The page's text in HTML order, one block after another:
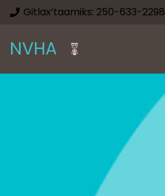
Gitlax’taamiks: 250-633-2298
NVHA